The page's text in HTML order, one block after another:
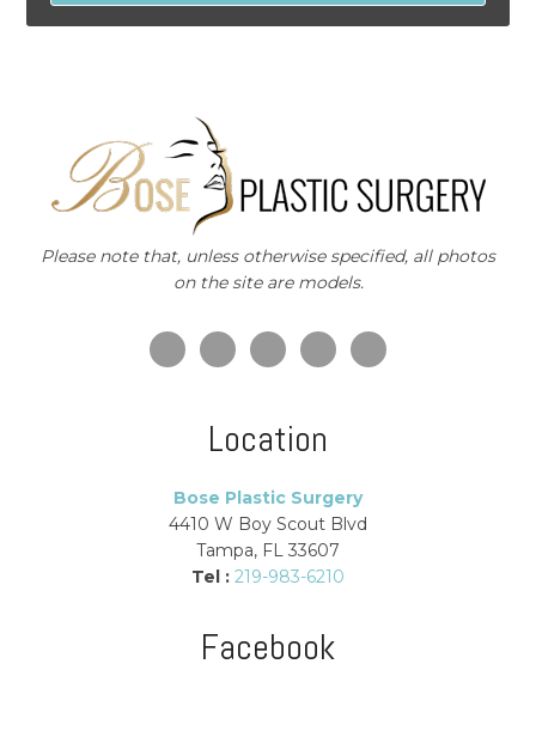
Please note that, unless otherwise specified, all photos
on the site are models.
Location
Bose Plastic Surgery
4410 W Boy Scout Blvd
Tampa, FL 33607
Tel : 219-983-6210
Facebook